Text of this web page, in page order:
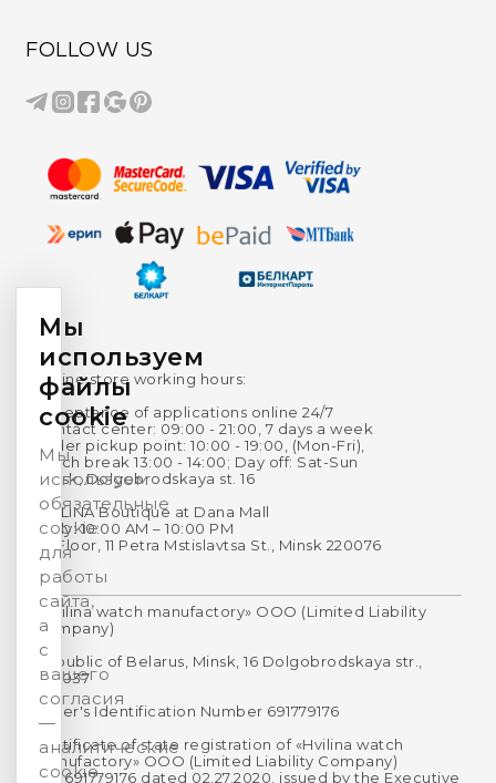
FOLLOW US
Online store working hours:
Acceptance of applications online 24/7
Contact center: 09:00 - 21:00, 7 days a week
Order pickup point: 10:00 - 19:00, (Mon-Fri),
Lunch break 13:00 - 14:00; Day off: Sat-Sun
Minsk, Dolgobrodskaya st. 16
HVILINA Boutique at Dana Mall
Daily: 10:00 AM – 10:00 PM
1st Floor, 11 Petra Mstislavtsa St., Minsk 220076
«Hvilina watch manufactory» OOO (Limited Liability
Company)
Republic of Belarus, Minsk, 16 Dolgobrodskaya str.,
220037
Payer's Identification Number 691779176
Certificate of state registration of «Hvilina watch
manufactory» OOO (Limited Liability Company)
No. 691779176 dated 02.27.2020, issued by the Executive
Мы
используем
файлы
cookie
Мы
используем
обязательные
cookie
для
работы
сайта,
а
с
вашего
согласия
—
аналитические
cookie.